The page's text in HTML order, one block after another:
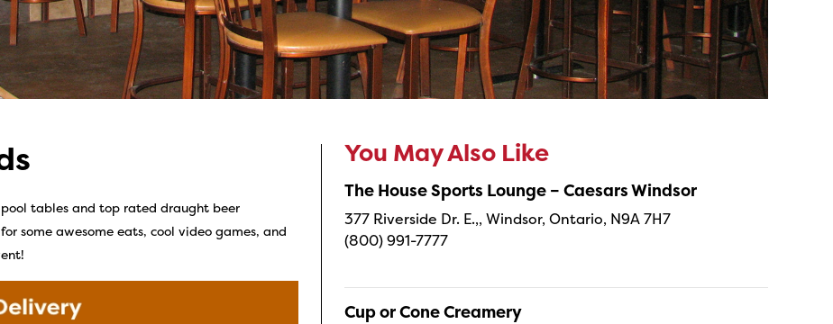
pool tables and top rated draught beer
some awesome eats, cool video games, and
You May Also Like
The House Sports Lounge – Caesars Windsor
377 Riverside Dr. E.,, Windsor, Ontario, N9A 7H7
(800) 991-7777
Cup or Cone Creamery